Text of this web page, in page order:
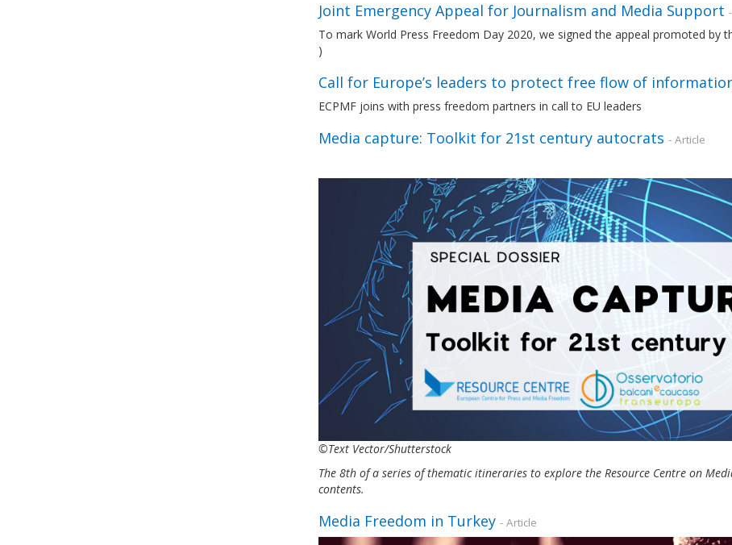
Joint Emergency Appeal for Journalism and Media Support
To mark World Press Freedom Day 2020, we signed the appeal promoted by
)
Call for Europe’s leaders to protect free flow of
ECPMF joins with press freedom partners in call to EU leaders
Media capture: Toolkit for 21st century autocrats - Article
©Text Vector/Shutterstock
The 8th of a series of thematic itineraries to explore the Resource Centre on
contents.
Media Freedom in Turkey - Article